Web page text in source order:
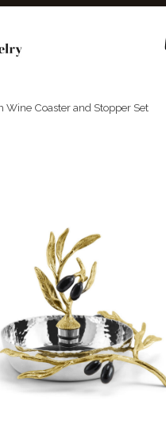
Wine Coaster and Stopper Set